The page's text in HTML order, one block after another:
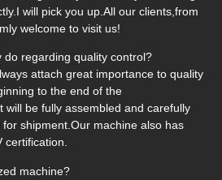
will pick you up.All our clients,from
welcome to visit us!
do regarding quality control?
attach great importance to quality
to the end of the
will be fully assembled and carefully
for shipment.Our machine also has
certification.
machine?